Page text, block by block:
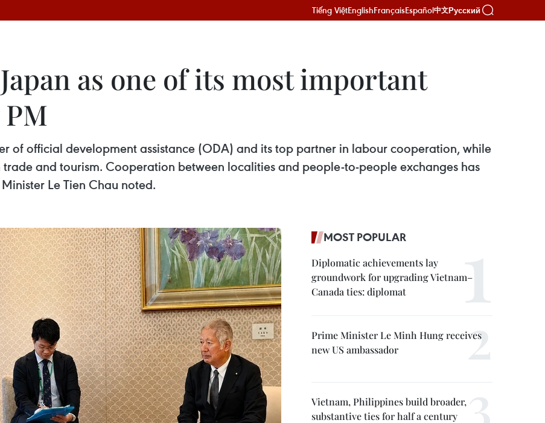
Tiếng ViệtEnglishFrançaisEspañol中文Русский
as one of its most important
of official development assistance (ODA) and its top partner in labour cooperation, while
and tourism. Cooperation between localities and people-to-people exchanges has
Le Tien Chau noted.
MOST POPULAR
Diplomatic achievements lay
groundwork for upgrading Vietnam–
Canada ties: diplomat
Prime Minister Le Minh Hung receives
new US ambassador
Vietnam, Philippines build broader,
substantive ties for half a century